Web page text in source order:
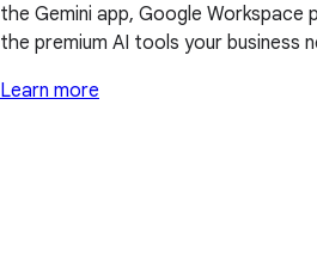
the Gemini app, Google Workspace
the premium AI tools your business
Learn more